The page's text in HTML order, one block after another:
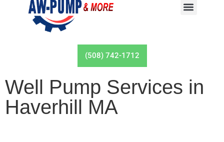
(508) 742-1712
Well Pump Services in
Haverhill MA